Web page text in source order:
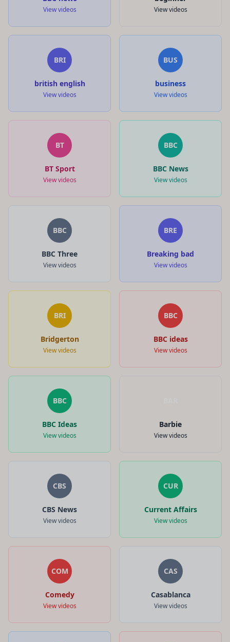
View videos View videos
BRI
british english
View videos
BUS
business
View videos
BT
BT Sport
View videos
BBC
BBC News
View videos
BBC
BBC Three
View videos
BRE
Breaking bad
View videos
BRI
Bridgerton
View videos
BBC
BBC ideas
View videos
BBC
BBC Ideas
View videos
Barbie
View videos
CBS
CBS News
View videos
CUR
Current Affairs
View videos
COM
Comedy
View videos
CAS
Casablanca
View videos